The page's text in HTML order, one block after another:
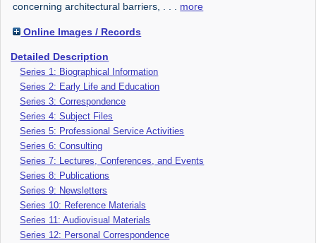
concerning architectural barriers,
more
Online Images / Records
Detailed Description
Series 1: Biographical Information
Series 2: Early Life and Education
Series 3: Correspondence
Series 4: Subject Files
Series 5: Professional Service Activities
Series 6: Consulting
Series 7: Lectures, Conferences, and Events
Series 8: Publications
Series 9: Newsletters
Series 10: Reference Materials
Series 11: Audiovisual Materials
Series 12: Personal Correspondence